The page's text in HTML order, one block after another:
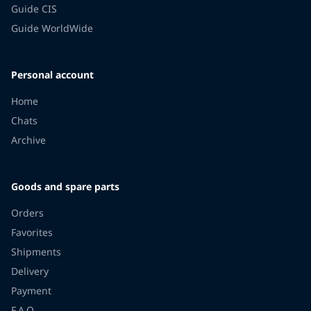
Guide CIS
Guide WorldWide
Personal account
Home
Chats
Archive
Goods and spare parts
Orders
Favorites
Shipments
Delivery
Payment